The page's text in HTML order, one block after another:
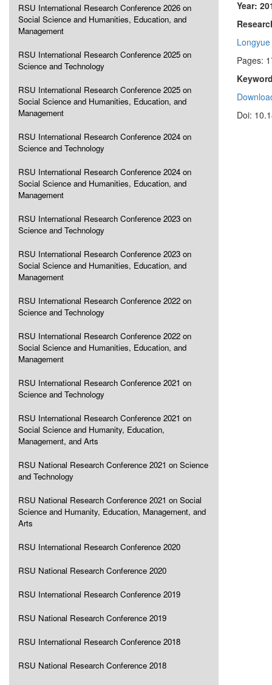
RSU International Research Conference 2026 on
Social Science and Humanities, Education, and
Management
RSU International Research Conference 2025 on
Science and Technology
RSU International Research Conference 2025 on
Social Science and Humanities, Education, and
Management
RSU International Research Conference 2024 on
Science and Technology
RSU International Research Conference 2024 on
Social Science and Humanities, Education, and
Management
RSU International Research Conference 2023 on
Science and Technology
RSU International Research Conference 2023 on
Social Science and Humanities, Education, and
Management
RSU International Research Conference 2022 on
Science and Technology
RSU International Research Conference 2022 on
Social Science and Humanities, Education, and
Management
RSU International Research Conference 2021 on
Science and Technology
RSU International Research Conference 2021 on
Social Science and Humanity, Education,
Management, and Arts
RSU National Research Conference 2021 on Science
and Technology
RSU National Research Conference 2021 on Social
Science and Humanity, Education, Management, and
Arts
RSU International Research Conference 2020
RSU National Research Conference 2020
RSU International Research Conference 2019
RSU National Research Conference 2019
RSU International Research Conference 2018
RSU National Research Conference 2018
Year:
Pages:
Doi: